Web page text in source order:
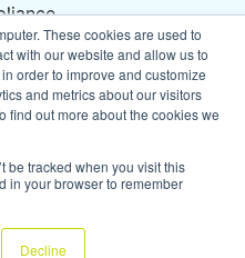
These cookies are used to
with our website and allow us to
order to improve and customize
and metrics about our visitors
find out more about the cookies we
be tracked when you visit this
in your browser to remember
Decline
Rights Reserved
Cookie Settings